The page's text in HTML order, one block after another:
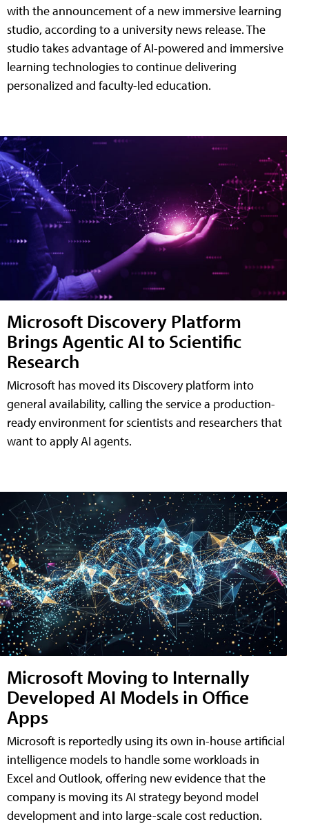
with the announcement of a new immersive learning
studio, according to a university news release. The
studio takes advantage of AI-powered and immersive
learning technologies to continue delivering
personalized and faculty-led education.
Microsoft Discovery Platform
Brings Agentic AI to Scientific
Research
Microsoft has moved its Discovery platform into
general availability, calling the service a production-
ready environment for scientists and researchers that
want to apply AI agents.
Microsoft Moving to Internally
Developed AI Models in Office
Apps
Microsoft is reportedly using its own in-house artificial
intelligence models to handle some workloads in
Excel and Outlook, offering new evidence that the
company is moving its AI strategy beyond model
development and into large-scale cost reduction.